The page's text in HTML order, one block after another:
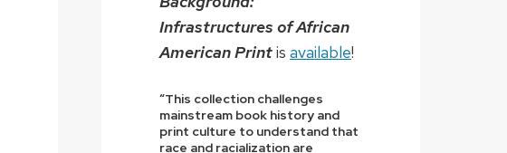
Infrastructures of African
American Printis available!
“This collection challenges
mainstream book history and
print culture to understand that
race and racialization are